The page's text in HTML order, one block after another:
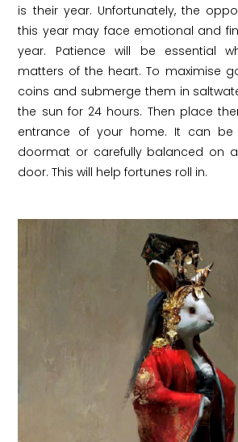
is their year. Unfortunately, the
this year may face emotional and
year. Patience will be essential
matters of the heart. To maximise
coins and submerge them in
the sun for 24 hours. Then place
entrance of your home. It can
doormat or carefully balanced on
door. This will help fortunes roll in.